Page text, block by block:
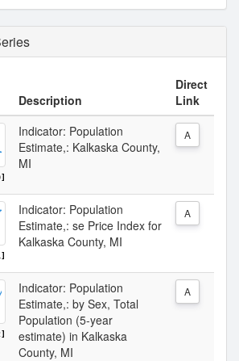
Description
Direct
Link
Indicator: Population
Estimate,: Kalkaska County,
MI
A
Indicator: Population
Estimate,: se Price Index for
Kalkaska County, MI
A
Indicator: Population
Estimate,: by Sex, Total
Population (5-year
estimate) in Kalkaska
County, MI
A